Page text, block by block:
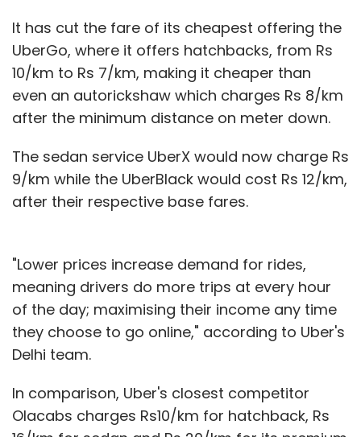
It has cut the fare of its cheapest offering the
UberGo, where it offers hatchbacks, from Rs
10/km to Rs 7/km, making it cheaper than
even an autorickshaw which charges Rs 8/km
after the minimum distance on meter down.
The sedan service UberX would now charge Rs
9/km while the UberBlack would cost Rs 12/km,
after their respective base fares.
"Lower prices increase demand for rides,
meaning drivers do more trips at every hour
of the day; maximising their income any time
they choose to go online," according to Uber's
Delhi team.
In comparison, Uber's closest competitor
Olacabs charges Rs10/km for hatchback, Rs